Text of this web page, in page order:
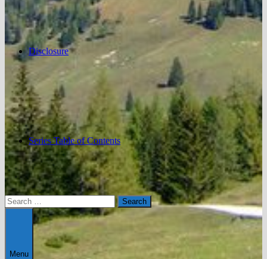
Disclosure
Series Table of Contents
Search
for:
Menu